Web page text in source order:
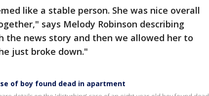
like a stable person. She was nice overall
says Melody Robinson describing
the news story and then we allowed her to
just broke down."
of boy found dead in apartment